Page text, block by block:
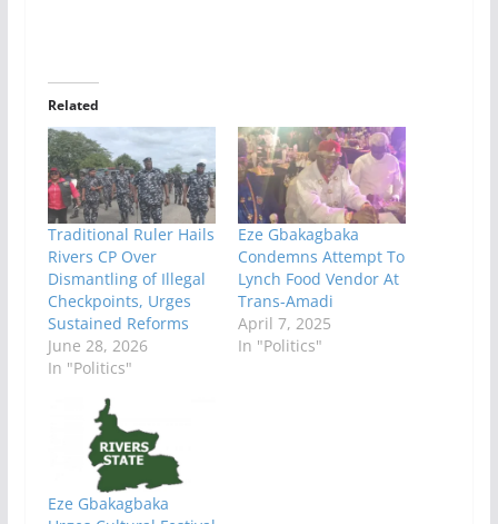
Related
Traditional Ruler Hails
Rivers CP Over
Dismantling of Illegal
Checkpoints, Urges
Sustained Reforms
June 28, 2026
In "Politics"
Eze Gbakagbaka
Condemns Attempt To
Lynch Food Vendor At
Trans-Amadi
April 7, 2025
In "Politics"
Eze Gbakagbaka